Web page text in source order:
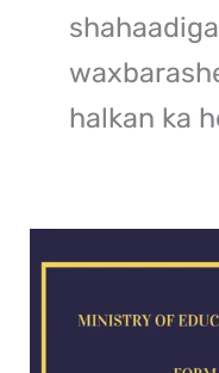
halkan ka